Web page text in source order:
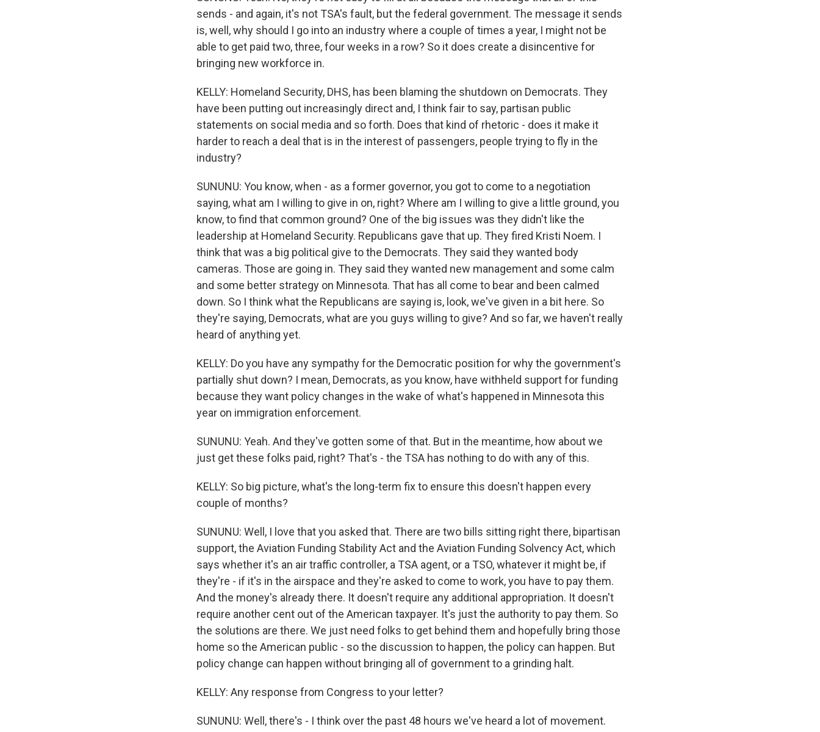
sends - and again, it's not TSA's fault, but the federal government. The message it sends
is, well, why should I go into an industry where a couple of times a year, I might not be
able to get paid two, three, four weeks in a row? So it does create a disincentive for
bringing new workforce in.
KELLY: Homeland Security, DHS, has been blaming the shutdown on Democrats. They
have been putting out increasingly direct and, I think fair to say, partisan public
statements on social media and so forth. Does that kind of rhetoric - does it make it
harder to reach a deal that is in the interest of passengers, people trying to fly in the
industry?
SUNUNU: You know, when - as a former governor, you got to come to a negotiation
saying, what am I willing to give in on, right? Where am I willing to give a little ground, you
know, to find that common ground? One of the big issues was they didn't like the
leadership at Homeland Security. Republicans gave that up. They fired Kristi Noem. I
think that was a big political give to the Democrats. They said they wanted body
cameras. Those are going in. They said they wanted new management and some calm
and some better strategy on Minnesota. That has all come to bear and been calmed
down. So I think what the Republicans are saying is, look, we've given in a bit here. So
they're saying, Democrats, what are you guys willing to give? And so far, we haven't really
heard of anything yet.
KELLY: Do you have any sympathy for the Democratic position for why the government's
partially shut down? I mean, Democrats, as you know, have withheld support for funding
because they want policy changes in the wake of what's happened in Minnesota this
year on immigration enforcement.
SUNUNU: Yeah. And they've gotten some of that. But in the meantime, how about we
just get these folks paid, right? That's - the TSA has nothing to do with any of this.
KELLY: So big picture, what's the long-term fix to ensure this doesn't happen every
couple of months?
SUNUNU: Well, I love that you asked that. There are two bills sitting right there, bipartisan
support, the Aviation Funding Stability Act and the Aviation Funding Solvency Act, which
says whether it's an air traffic controller, a TSA agent, or a TSO, whatever it might be, if
they're - if it's in the airspace and they're asked to come to work, you have to pay them.
And the money's already there. It doesn't require any additional appropriation. It doesn't
require another cent out of the American taxpayer. It's just the authority to pay them. So
the solutions are there. We just need folks to get behind them and hopefully bring those
home so the American public - so the discussion to happen, the policy can happen. But
policy change can happen without bringing all of government to a grinding halt.
KELLY: Any response from Congress to your letter?
SUNUNU: Well, there's - I think over the past 48 hours we've heard a lot of movement.